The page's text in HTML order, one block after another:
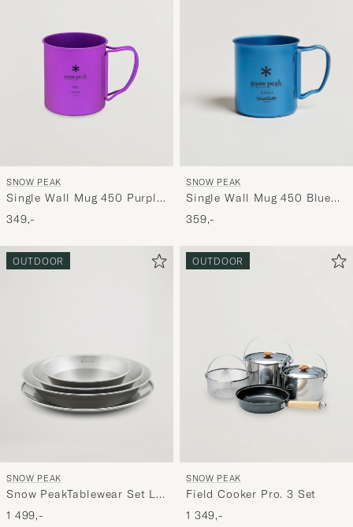
SNOW PEAK
Single Wall Mug 450 Purple
Titanium
349,-
SNOW PEAK
Single Wall Mug 450 Blue
Titanium
359,-
OUTDOOR
SNOW PEAK
Snow PeakTablewear Set L
FamilyStailess Steel
1 499,-
OUTDOOR
SNOW PEAK
Field Cooker Pro. 3 Set
1 349,-